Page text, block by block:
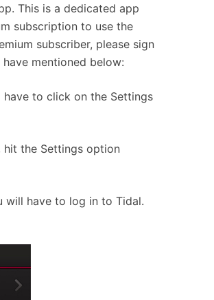
This is a dedicated app
subscription to use the
subscriber, please sign
mentioned below:
have to click on the Settings
hit the Settings option
will have to log in to Tidal.